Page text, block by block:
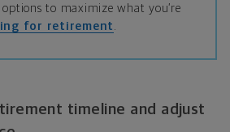
to maximize what you’re
for retirement .
timeline and adjust